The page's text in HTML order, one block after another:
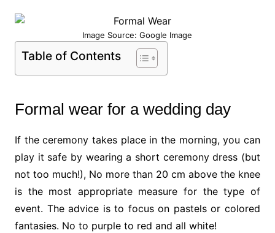
Image Source: Google Image
Table of Contents
Formal wear for a wedding day
If the ceremony takes place in the morning, you can
play it safe by wearing a short ceremony dress (but
not too much!), No more than 20 cm above the knee
is the most appropriate measure for the type of
event. The advice is to focus on pastels or colored
fantasies. No to purple to red and all white!